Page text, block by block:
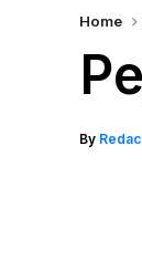
Home
By